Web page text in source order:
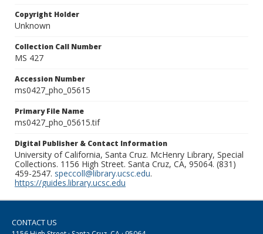
Copyright Holder
Unknown
Collection Call Number
MS 427
Accession Number
ms0427_pho_05615
Primary File Name
ms0427_pho_05615.tif
Digital Publisher & Contact Information
University of California, Santa Cruz. McHenry Library, Special
Collections. 1156 High Street. Santa Cruz, CA, 95064. (831)
459-2547. speccoll@library.ucsc.edu.
https://guides.library.ucsc.edu
CONTACT US